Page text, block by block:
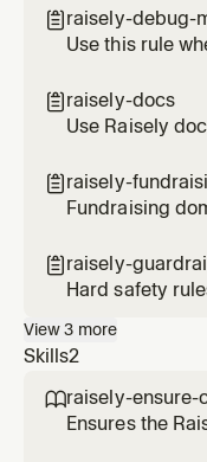
and lifecycle
 raisely-debug-
Use this rule
raisely
 raisely-docs
Use Raisely
 raisely-
Fundraising
compliance
 raisely-
Hard safety
View3 more
Skills2
raisely-ensure-
Ensures the